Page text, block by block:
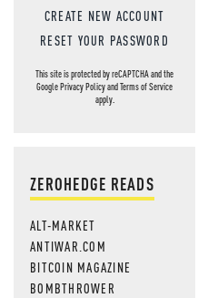
CREATE NEW ACCOUNT
RESET YOUR PASSWORD
This site is protected by reCAPTCHA and the
GooglePrivacy PolicyandTerms of Service
apply.
ZEROHEDGE READS
ALT-MARKET
ANTIWAR.COM
BITCOIN MAGAZINE
BOMBTHROWER